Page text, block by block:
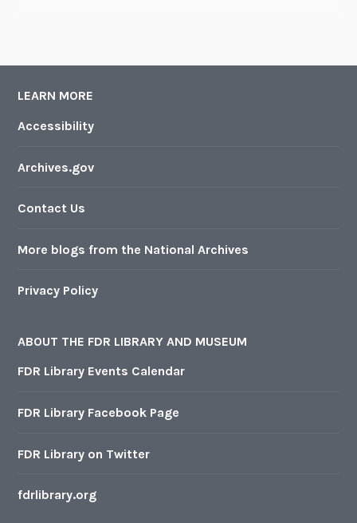
LEARN MORE
Accessibility
Archives.gov
Contact Us
More blogs from the National Archives
Privacy Policy
ABOUT THE FDR LIBRARY AND MUSEUM
FDR Library Events Calendar
FDR Library Facebook Page
FDR Library on Twitter
fdrlibrary.org